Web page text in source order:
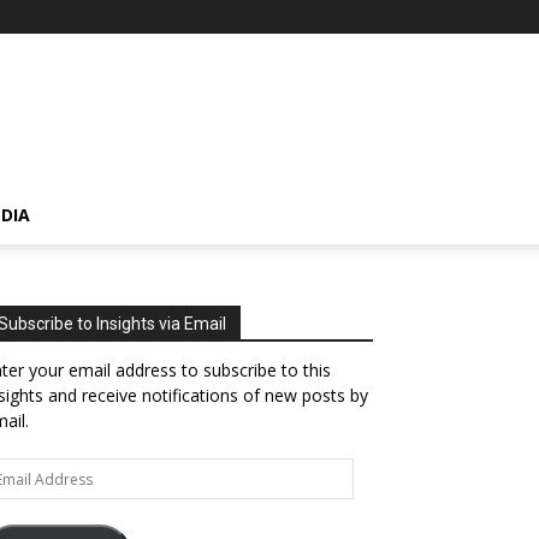
to Insights via Email
your email address to subscribe to this
and receive notifications of new posts by